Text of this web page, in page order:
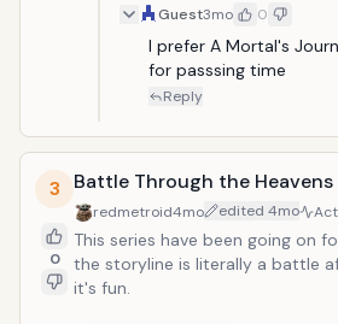
Guest3mo 0
I prefer A Mortal's
for passsing time
Reply
3
0
Battle Through the Heavens
redmetroid4mo edited 4mo
This series have been going on
the storyline is literally a battle
it's fun.